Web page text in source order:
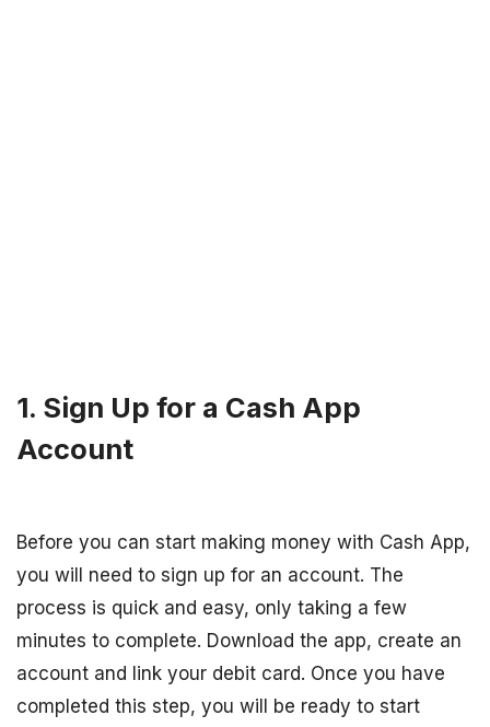
1. Sign Up for a Cash App
Account
Before you can start making money with Cash App,
you will need to sign up for an account. The
process is quick and easy, only taking a few
minutes to complete. Download the app, create an
account and link your debit card. Once you have
completed this step, you will be ready to start